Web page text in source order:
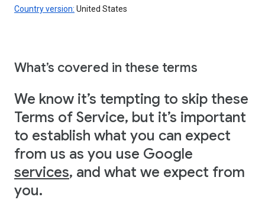
Country version: United States
What’s covered in these terms
We know it’s tempting to skip these
Terms of Service, but it’s important
to establish what you can expect
from us as you use Google
services, and what we expect from
you.